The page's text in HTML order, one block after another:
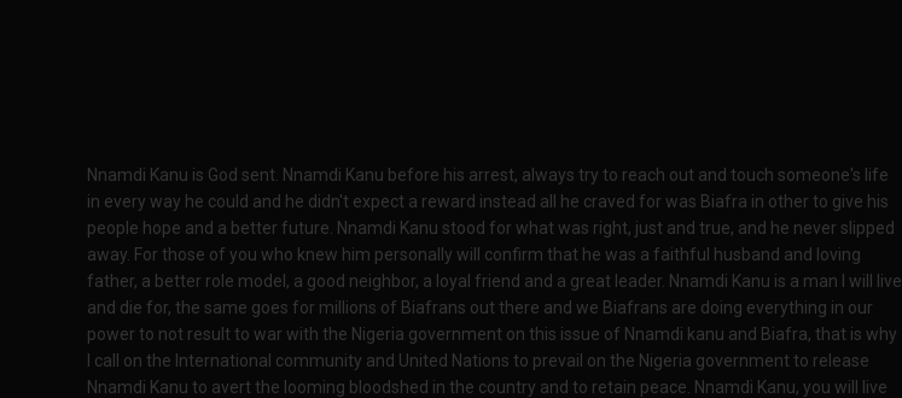
Nnamdi Kanu is God sent. Nnamdi Kanu before his arrest, always try to reach out and touch someone's life
in every way he could and he didn't expect a reward instead all he craved for was Biafra in other to give his
people hope and a better future. Nnamdi Kanu stood for what was right, just and true, and he never slipped
away. For those of you who knew him personally will confirm that he was a faithful husband and loving
father, a better role model, a good neighbor, a loyal friend and a great leader. Nnamdi Kanu is a man I will live
and die for, the same goes for millions of Biafrans out there and we Biafrans are doing everything in our
power to not result to war with the Nigeria government on this issue of Nnamdi kanu and Biafra, that is why
I call on the International community and United Nations to prevail on the Nigeria government to release
Nnamdi Kanu to avert the looming bloodshed in the country and to retain peace. Nnamdi Kanu, you will live